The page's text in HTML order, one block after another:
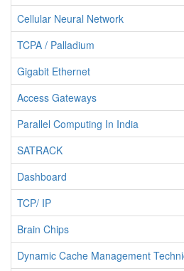
Cellular Neural Network
TCPA / Palladium
Gigabit Ethernet
Access Gateways
Parallel Computing In India
SATRACK
Dashboard
TCP/ IP
Brain Chips
Dynamic Cache Management